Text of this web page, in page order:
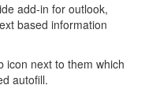
add-in for outlook,
based information
icon next to them which
autofill.